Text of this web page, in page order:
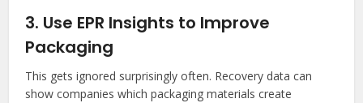
3. Use EPR Insights to Improve
Packaging
This gets ignored surprisingly often. Recovery data can
show companies which packaging materials create